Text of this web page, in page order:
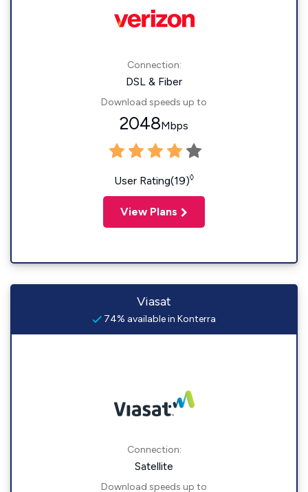
Connection:
DSL & Fiber
Download speeds up to
2048Mbps
User Rating(19)◊
View Plans
Viasat
74% available in Konterra
Connection:
Satellite
Download speeds up to